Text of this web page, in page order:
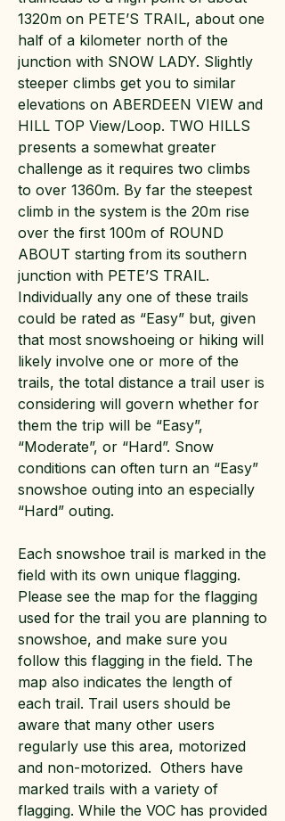
1320m on PETE’S TRAIL, about one
half of a kilometer north of the
junction with SNOW LADY. Slightly
steeper climbs get you to similar
elevations on ABERDEEN VIEW and
HILL TOP View/Loop. TWO HILLS
presents a somewhat greater
challenge as it requires two climbs
to over 1360m. By far the steepest
climb in the system is the 20m rise
over the first 100m of ROUND
ABOUT starting from its southern
junction with PETE’S TRAIL.
Individually any one of these trails
could be rated as “Easy” but, given
that most snowshoeing or hiking will
likely involve one or more of the
trails, the total distance a trail user is
considering will govern whether for
them the trip will be “Easy”,
“Moderate”, or “Hard”. Snow
conditions can often turn an “Easy”
snowshoe outing into an especially
“Hard” outing.
Each snowshoe trail is marked in the
field with its own unique flagging.
Please see the map for the flagging
used for the trail you are planning to
snowshoe, and make sure you
follow this flagging in the field. The
map also indicates the length of
each trail. Trail users should be
aware that many other users
regularly use this area, motorized
and non-motorized. Others have
marked trails with a variety of
flagging. While the VOC has provided